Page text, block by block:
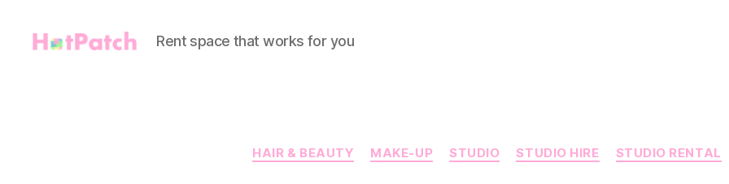
Rent space that works for you
Categories
HAIR & BEAUTY MAKE-UP STUDIO STUDIO HIRE STUDIO RENTAL